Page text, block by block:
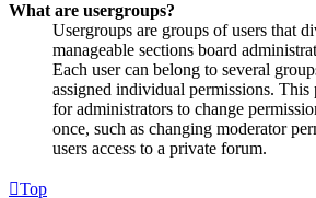
What are usergroups?
Usergroups are groups of users that
manageable sections board
Each user can belong to several
assigned individual permissions. This
for administrators to change
once, such as changing moderator
users access to a private forum.
Top